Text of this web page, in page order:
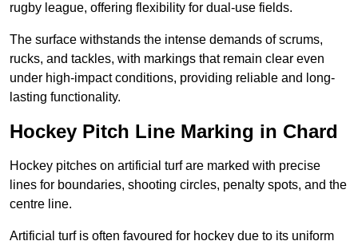
rugby league, offering flexibility for dual-use fields.
The surface withstands the intense demands of scrums,
rucks, and tackles, with markings that remain clear even
under high-impact conditions, providing reliable and long-
lasting functionality.
Hockey Pitch Line Marking in Chard
Hockey pitches on artificial turf are marked with precise
lines for boundaries, shooting circles, penalty spots, and the
centre line.
Artificial turf is often favoured for hockey due to its uniform